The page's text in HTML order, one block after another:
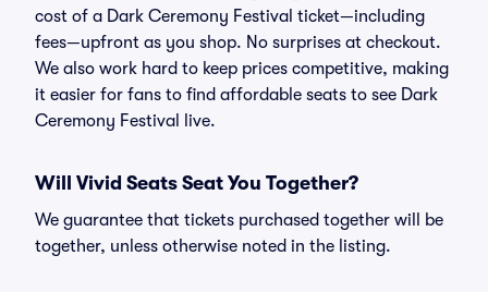
cost of a Dark Ceremony Festival ticket—including
fees—upfront as you shop. No surprises at checkout.
We also work hard to keep prices competitive, making
it easier for fans to find affordable seats to see Dark
Ceremony Festival live.
Will Vivid Seats Seat You Together?
We guarantee that tickets purchased together will be
together, unless otherwise noted in the listing.